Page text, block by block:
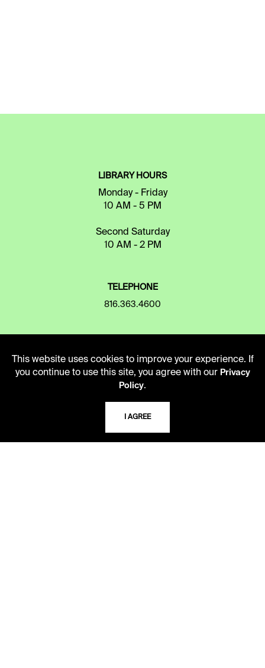
LIBRARY HOURS
Monday - Friday
10 AM - 5 PM
Second Saturday
10 AM - 2 PM
TELEPHONE
816.363.4600
5109 Cherry Street
Kansas City, Missouri
64110-2498
USING THE LIBRARY
This website uses cookies to improve your experience. If
you continue to use this site, you agree with our Privacy
Policy.
I AGREE